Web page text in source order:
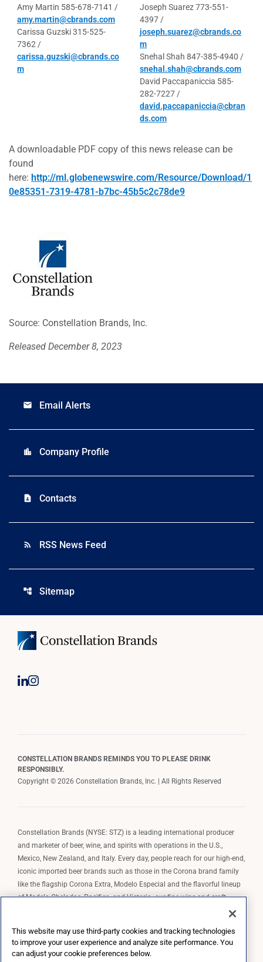
Amy Martin 585-678-7141 /
amy.martin@cbrands.com
Carissa Guzski 315-525-
7362 /
carissa.guzski@cbrands.co
m
Joseph Suarez 773-551-
4397 /
joseph.suarez@cbrands.co
m
Snehal Shah 847-385-4940 /
snehal.shah@cbrands.com
David Paccapaniccia 585-
282-7227 /
david.paccapaniccia@cbran
ds.com
A downloadable PDF copy of this news release can be
found
here: http://ml.globenewswire.com/Resource/Download/1
0e85351-7319-4781-b7bc-45b5c2c78de9
Source: Constellation Brands, Inc.
Released December 8, 2023
email Email Alerts
location_city Company Profile
contact_page Contacts
rss_feed RSS News Feed
account_tree Sitemap
CONSTELLATION BRANDS REMINDS YOU TO PLEASE DRINK
RESPONSIBLY.
Copyright © 2026 Constellation Brands, Inc. | All Rights Reserved
Constellation Brands (NYSE: STZ) is a leading international producer
and marketer of beer, wine, and spirits with operations in the U.S.,
Mexico, New Zealand, and Italy. Every day, people reach for our high-end,
iconic imported beer brands such as those in the Corona brand family
like the flagship Corona Extra, Modelo Especial and the flavorful lineup
of Modelo Cheladas, Pacifico, and Victoria; our fine wine and craft
spirits brands, including The Prisoner Wine Company, Robert Mondavi
wine brands such as Kim Crawford. Constellation Brands, Inc. owns the
brand license for Corona and Modelo in the U.S. to import, market, and
This website may use third-party cookies and tracking technologies
to improve your user experience and analyze site performance. You
can adjust your cookie preferences below.